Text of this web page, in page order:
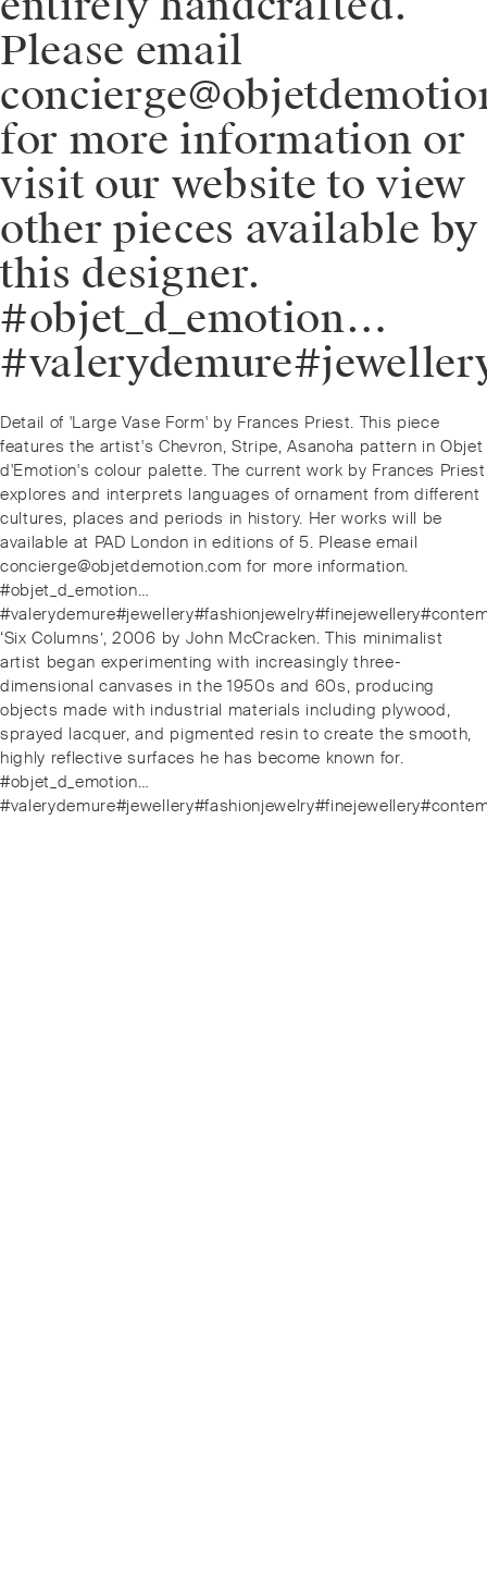
Please email
for more information or
visit our website to view
other pieces available by
this designer.
#objet_d_emotion…
Post
navigation
Previous
post:
Detail of 'Large Vase Form' by Frances Priest. This piece
features the artist's Chevron, Stripe, Asanoha pattern in Objet
d'Emotion's colour palette. The current work by Frances Priest
explores and interprets languages of ornament from different
cultures, places and periods in history. Her works will be
available at PAD London in editions of 5. Please email
concierge@objetdemotion.com for more information.
#objet_d_emotion…
Next
post:
‘Six Columns’, 2006 by John McCracken. This minimalist
artist began experimenting with increasingly three-
dimensional canvases in the 1950s and 60s, producing
objects made with industrial materials including plywood,
sprayed lacquer, and pigmented resin to create the smooth,
highly reflective surfaces he has become known for.
#objet_d_emotion…